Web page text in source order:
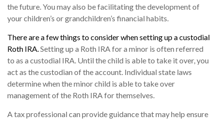
the future. You may also be facilitating the development of
your children’s or grandchildren’s financial habits.
There are a few things to consider when setting up a custodial
Roth IRA. Setting up a Roth IRA for a minor is often referred
to as a custodial IRA. Until the child is able to take it over, you
act as the custodian of the account. Individual state laws
determine when the minor child is able to take over
management of the Roth IRA for themselves.
A tax professional can provide guidance that may help ensure